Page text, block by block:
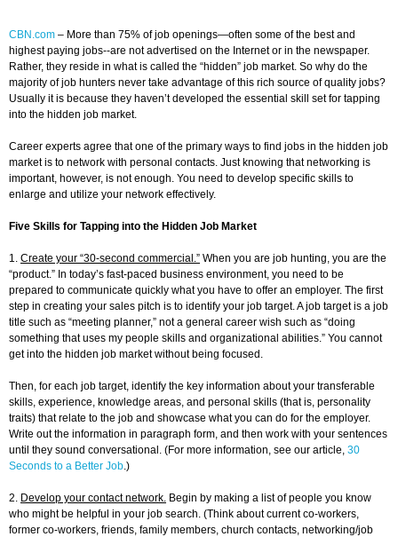
CBN.com – More than 75% of job openings—often some of the best and
highest paying jobs--are not advertised on the Internet or in the newspaper.
Rather, they reside in what is called the “hidden” job market. So why do the
majority of job hunters never take advantage of this rich source of quality jobs?
Usually it is because they haven’t developed the essential skill set for tapping
into the hidden job market.
Career experts agree that one of the primary ways to find jobs in the hidden job
market is to network with personal contacts. Just knowing that networking is
important, however, is not enough. You need to develop specific skills to
enlarge and utilize your network effectively.
Five Skills for Tapping into the Hidden Job Market
1. Create your “30-second commercial.” When you are job hunting, you are the
“product.” In today’s fast-paced business environment, you need to be
prepared to communicate quickly what you have to offer an employer. The first
step in creating your sales pitch is to identify your job target. A job target is a job
title such as “meeting planner,” not a general career wish such as “doing
something that uses my people skills and organizational abilities.” You cannot
get into the hidden job market without being focused.
Then, for each job target, identify the key information about your transferable
skills, experience, knowledge areas, and personal skills (that is, personality
traits) that relate to the job and showcase what you can do for the employer.
Write out the information in paragraph form, and then work with your sentences
until they sound conversational. (For more information, see our article, 30
Seconds to a Better Job.)
2. Develop your contact network. Begin by making a list of people you know
who might be helpful in your job search. (Think about current co-workers,
former co-workers, friends, family members, church contacts, networking/job